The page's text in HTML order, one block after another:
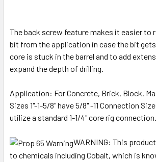
The back screw feature makes it easier to
bit from the application in case the bit
core is stuck in the barrel and to add
expand the depth of drilling.
Application: For Concrete, Brick, Block,
Sizes 1"-1-5/8" have 5/8" -11 Connection
utilize a standard 1-1/4" core rig connection.
WARNING: This
to chemicals including Cobalt, which is